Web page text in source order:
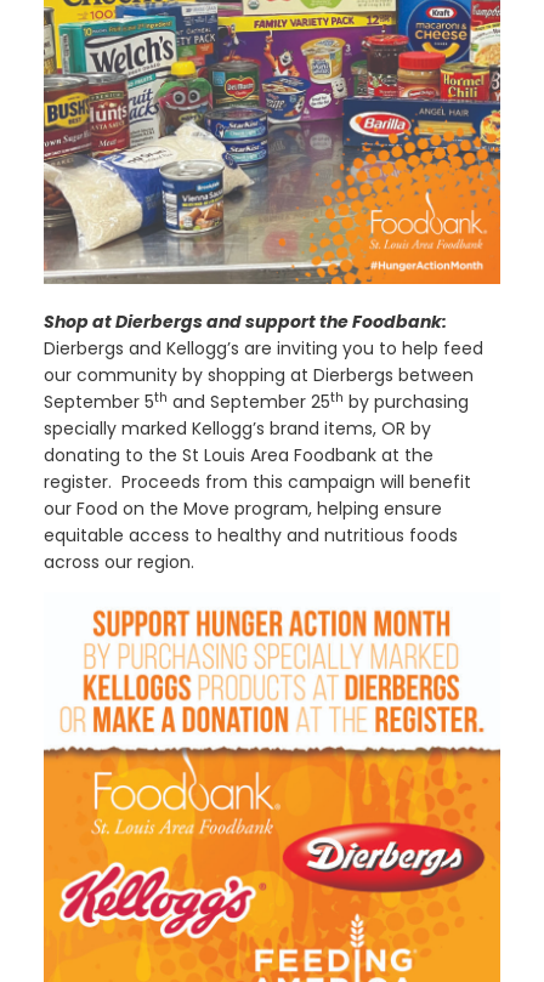
Shop at Dierbergs and support the Foodbank:
Dierbergs and Kellogg’s are inviting you to help feed
our community by shopping at Dierbergs between
September 5th and September 25th by purchasing
specially marked Kellogg’s brand items, OR by
donating to the St Louis Area Foodbank at the
register. Proceeds from this campaign will benefit
our Food on the Move program, helping ensure
equitable access to healthy and nutritious foods
across our region.